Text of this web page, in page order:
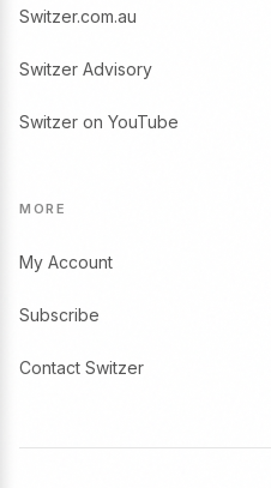
Switzer.com.au
Switzer Advisory
Switzer on YouTube
MORE
My Account
Subscribe
Contact Switzer